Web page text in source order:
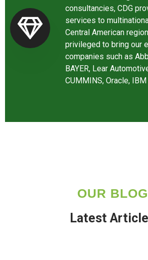
consultancies, CDG
services to
Central American
privileged to bring our
companies such as
BAYER, Lear
CUMMINS, Oracle,
OUR BLOG
Latest